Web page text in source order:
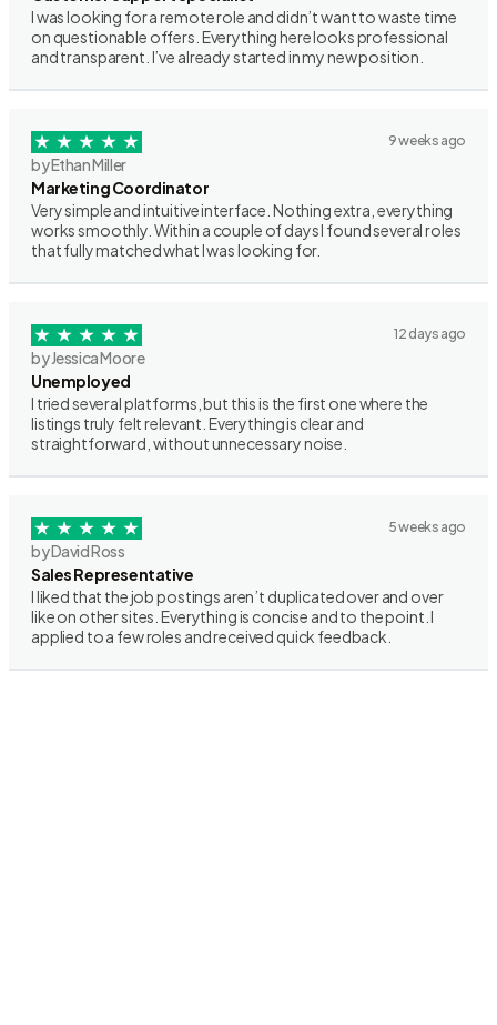
I was looking for a remote role and didn’t want to waste time
on questionable offers. Everything here looks professional
and transparent. I’ve already started in my new position.
9 weeks ago
by Ethan Miller
Marketing Coordinator
Very simple and intuitive interface. Nothing extra, everything
works smoothly. Within a couple of days I found several roles
that fully matched what I was looking for.
12 days ago
by Jessica Moore
Unemployed
I tried several platforms, but this is the first one where the
listings truly felt relevant. Everything is clear and
straightforward, without unnecessary noise.
5 weeks ago
by David Ross
Sales Representative
I liked that the job postings aren’t duplicated over and over
like on other sites. Everything is concise and to the point. I
applied to a few roles and received quick feedback.